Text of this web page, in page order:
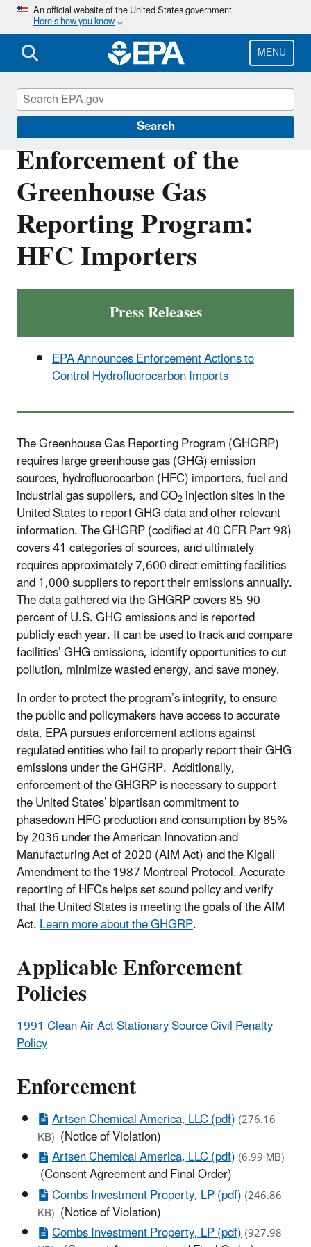
Skip
main
content
An official website of the United States government
Here’s how you know
MENU
Search
Enforcement of the
Greenhouse Gas
Reporting Program:
HFC Importers
Press Releases
EPA Announces Enforcement Actions to
Control Hydrofluorocarbon Imports
The Greenhouse Gas Reporting Program (GHGRP)
requires large greenhouse gas (GHG) emission
sources, hydrofluorocarbon (HFC) importers, fuel and
industrial gas suppliers, and CO2injection sites in the
United States to report GHG data and other relevant
information. The GHGRP (codified at 40 CFR Part 98)
covers 41 categories of sources, and ultimately
requires approximately 7,600 direct emitting facilities
and 1,000 suppliers to report their emissions annually.
The data gathered via the GHGRP covers 85-90
percent of U.S. GHG emissions and is reported
publicly each year. It can be used to track and compare
facilities’ GHG emissions, identify opportunities to cut
pollution, minimize wasted energy, and save money.
In order to protect the program’s integrity, to ensure
the public and policymakers have access to accurate
data, EPA pursues enforcement actions against
regulated entities who fail to properly report their GHG
emissions under the GHGRP. Additionally,
enforcement of the GHGRP is necessary to support
the United States’ bipartisan commitment to
phasedown HFC production and consumption by 85%
by 2036 under the American Innovation and
Manufacturing Act of 2020 (AIM Act) and the Kigali
Amendment to the 1987 Montreal Protocol. Accurate
reporting of HFCs helps set sound policy and verify
that the United States is meeting the goals of the AIM
Act.Learn more about the GHGRP.
Applicable Enforcement
Policies
1991 Clean Air Act Stationary Source Civil Penalty
Policy
Enforcement
Artsen Chemical America, LLC (pdf)(276.16
KB) (Notice of Violation)
Artsen Chemical America, LLC (pdf)(6.99 MB)
(Consent Agreement and Final Order)
Combs Investment Property, LP (pdf)(246.86
KB) (Notice of Violation)
Combs Investment Property, LP (pdf)(927.98
Enforcement